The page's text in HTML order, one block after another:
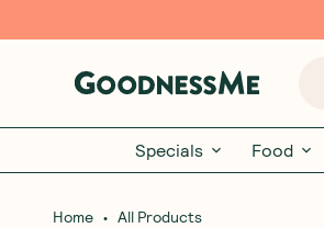
Specials Food
Home • All Products